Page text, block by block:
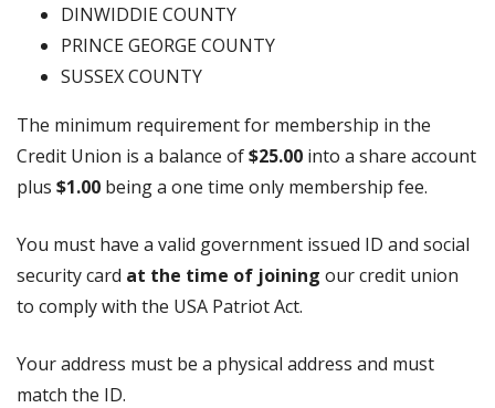
DINWIDDIE COUNTY
PRINCE GEORGE COUNTY
SUSSEX COUNTY
The minimum requirement for membership in the
Credit Union is a balance of$25.00 into a share account
plus $1.00 being a one time only membership fee.
You must have a valid government issued ID and social
security card at the time of joining our credit union
to comply with the USA Patriot Act.
Your address must be a physical address and must
match the ID.